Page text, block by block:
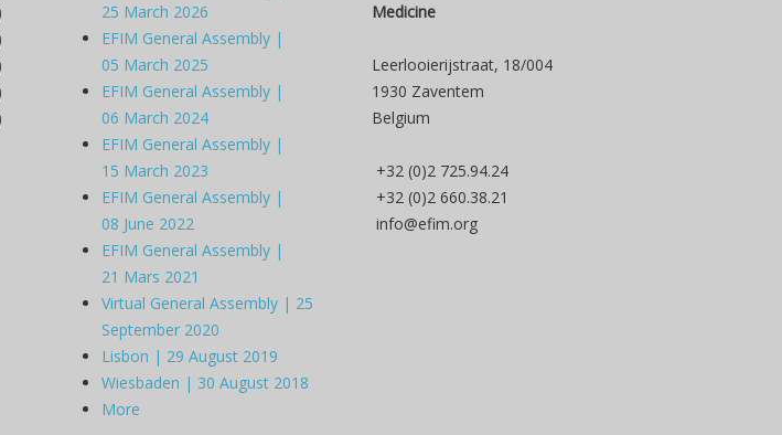
25 March 2026
EFIM General Assembly |
05 March 2025
EFIM General Assembly |
06 March 2024
EFIM General Assembly |
15 March 2023
EFIM General Assembly |
08 June 2022
EFIM General Assembly |
21 Mars 2021
Virtual General Assembly | 25
September 2020
Lisbon | 29 August 2019
Wiesbaden | 30 August 2018
More
Medicine
Leerlooierijstraat, 18/004
1930 Zaventem
Belgium
+32 (0)2 725.94.24
+32 (0)2 660.38.21
info@efim.org